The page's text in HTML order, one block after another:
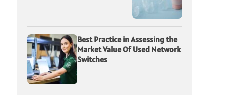
Best Practice in Assessing the
Market Value Of Used Network
Switches